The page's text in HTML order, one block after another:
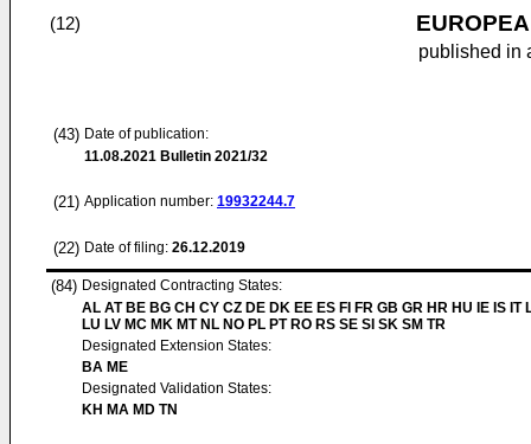
(12)
published in
(43) Date of publication:
11.08.2021 Bulletin 2021/32
(21) Application number: 19932244.7
(22) Date of filing: 26.12.2019
(84) Designated Contracting States:
AL AT BE BG CH CY CZ DE DK EE ES FI FR GB GR HR HU IE IS IT
LU LV MC MK MT NL NO PL PT RO RS SE SI SK SM TR
Designated Extension States:
BA ME
Designated Validation States:
KH MA MD TN